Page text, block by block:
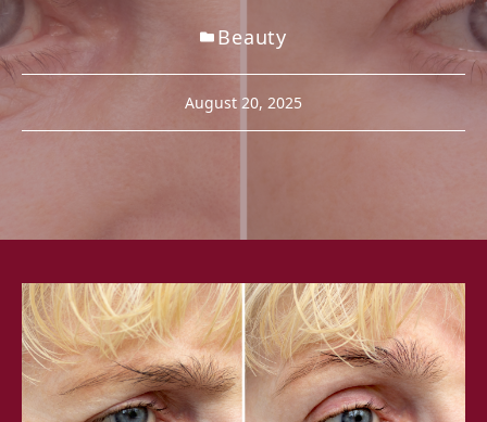
Beauty
August 20, 2025